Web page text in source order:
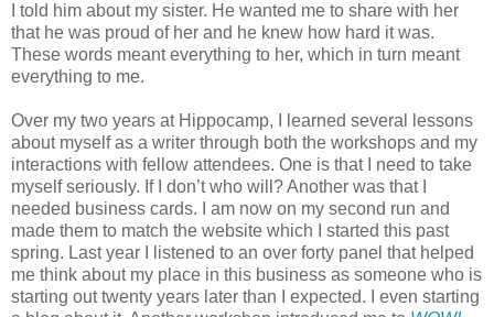
I told him about my sister. He wanted me to share with her
that he was proud of her and he knew how hard it was.
These words meant everything to her, which in turn meant
everything to me.
Over my two years at Hippocamp, I learned several lessons
about myself as a writer through both the workshops and my
interactions with fellow attendees. One is that I need to take
myself seriously. If I don’t who will? Another was that I
needed business cards. I am now on my second run and
made them to match the website which I started this past
spring. Last year I listened to an over forty panel that helped
me think about my place in this business as someone who is
starting out twenty years later than I expected. I even starting